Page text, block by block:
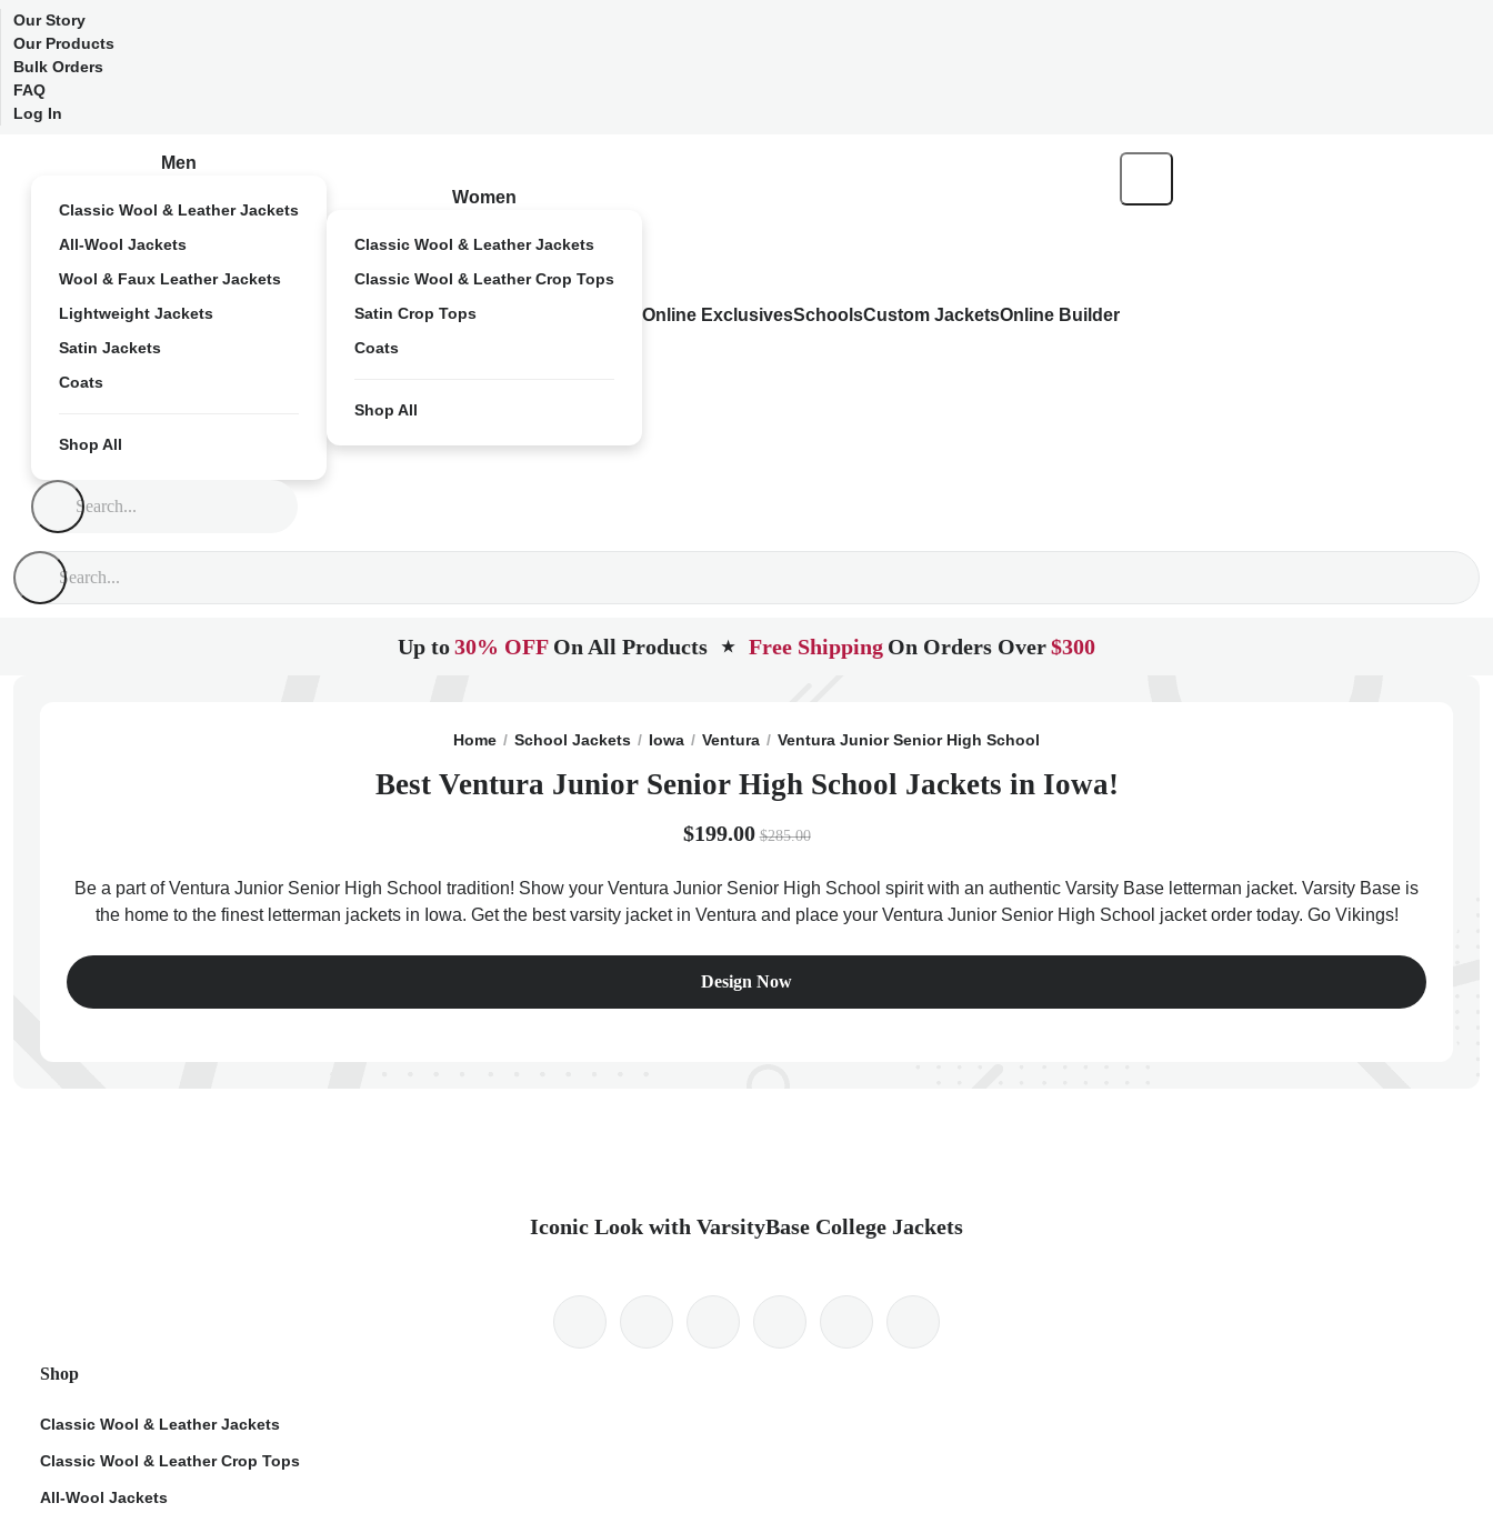
Our Story
Our Products
Bulk Orders
FAQ
Log In
Men
Classic Wool & Leather Jackets
All-Wool Jackets
Wool & Faux Leather Jackets
Lightweight Jackets
Satin Jackets
Coats
Shop All
Women
Classic Wool & Leather Jackets
Classic Wool & Leather Crop Tops
Satin Crop Tops
Coats
Shop All
Online ExclusivesSchoolsCustom JacketsOnline Builder
Up to30% OFF On All Products ★ Free Shipping On Orders Over$300
Home School Jackets Iowa Ventura Ventura Junior Senior High School
Best Ventura Junior Senior High School Jackets in Iowa!
$199.00 $285.00
Be a part of Ventura Junior Senior High School tradition! Show your Ventura Junior Senior High School spirit with an authentic Varsity Base letterman jacket. Varsity Base is
the home to the finest letterman jackets in Iowa. Get the best varsity jacket in Ventura and place your Ventura Junior Senior High School jacket order today. Go Vikings!
Design Now
Iconic Look with VarsityBase College Jackets
Shop
Classic Wool & Leather Jackets
Classic Wool & Leather Crop Tops
All-Wool Jackets